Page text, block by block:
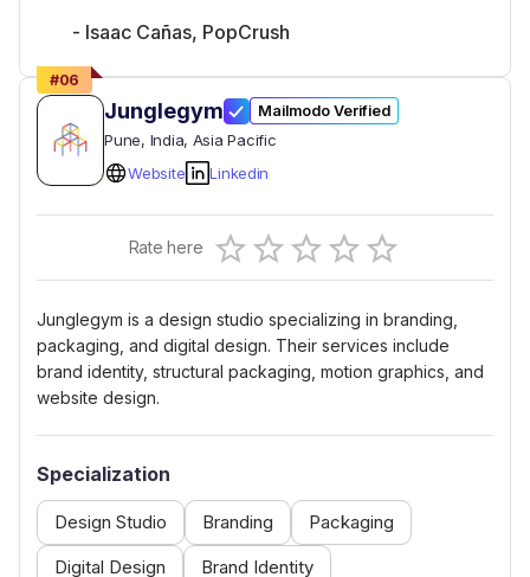
- Isaac Cañas, PopCrush
#06
Junglegym Mailmodo Verified
Pune, India, Asia Pacific
Website
Linkedin
Rate here 0.5 Stars
1 Star
1.5 Stars
2 Stars
2.5 Stars
3 Stars
3.5 Stars
4 Stars
4.5 Stars
5 Stars
Empty
Junglegym is a design studio specializing in branding,
packaging, and digital design. Their services include
brand identity, structural packaging, motion graphics, and
website design.
Specialization
Design Studio Branding
Packaging
Digital Design
Brand Identity